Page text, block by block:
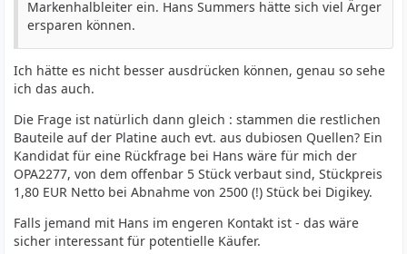
Markenhalbleiter ein. Hans Summers hätte sich viel Ärger
ersparen können.
Ich hätte es nicht besser ausdrücken können, genau so sehe
ich das auch.
Die Frage ist natürlich dann gleich : stammen die restlichen
Bauteile auf der Platine auch evt. aus dubiosen Quellen? Ein
Kandidat für eine Rückfrage bei Hans wäre für mich der
OPA2277, von dem offenbar 5 Stück verbaut sind, Stückpreis
1,80 EUR Netto bei Abnahme von 2500 (!) Stück bei Digikey.
Falls jemand mit Hans im engeren Kontakt ist - das wäre
sicher interessant für potentielle Käufer.